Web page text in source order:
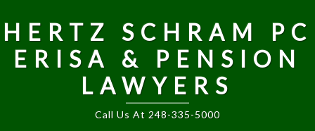
HERTZ SCHRAM PC
ERISA & PENSION
LAWYERS
Call Us At 248-335-5000